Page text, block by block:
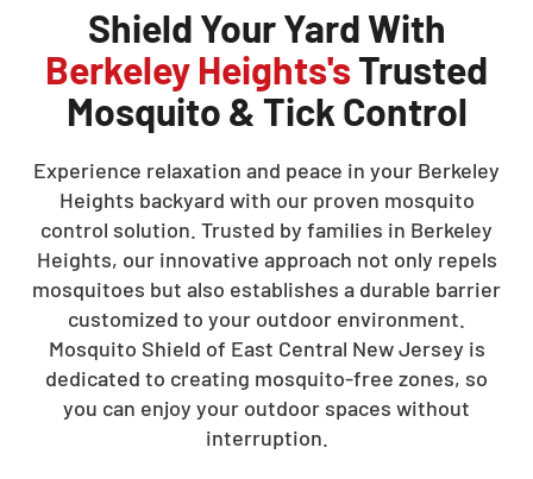
Shield Your Yard With
Berkeley Heights'sTrusted
Mosquito & Tick Control
Experience relaxation and peace in your Berkeley
Heights backyard with our proven mosquito
control solution. Trusted by families in Berkeley
Heights, our innovative approach not only repels
mosquitoes but also establishes a durable barrier
customized to your outdoor environment.
Mosquito Shield of East Central New Jersey is
dedicated to creating mosquito-free zones, so
you can enjoy your outdoor spaces without
interruption.